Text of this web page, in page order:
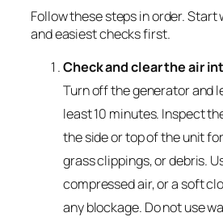
Follow these steps in order.
and easiest checks first.
Check and clear the air
Turn off the generator and
least 10 minutes. Inspect
the side or top of the unit
grass clippings, or debris.
compressed air, or a soft
any blockage. Do not use